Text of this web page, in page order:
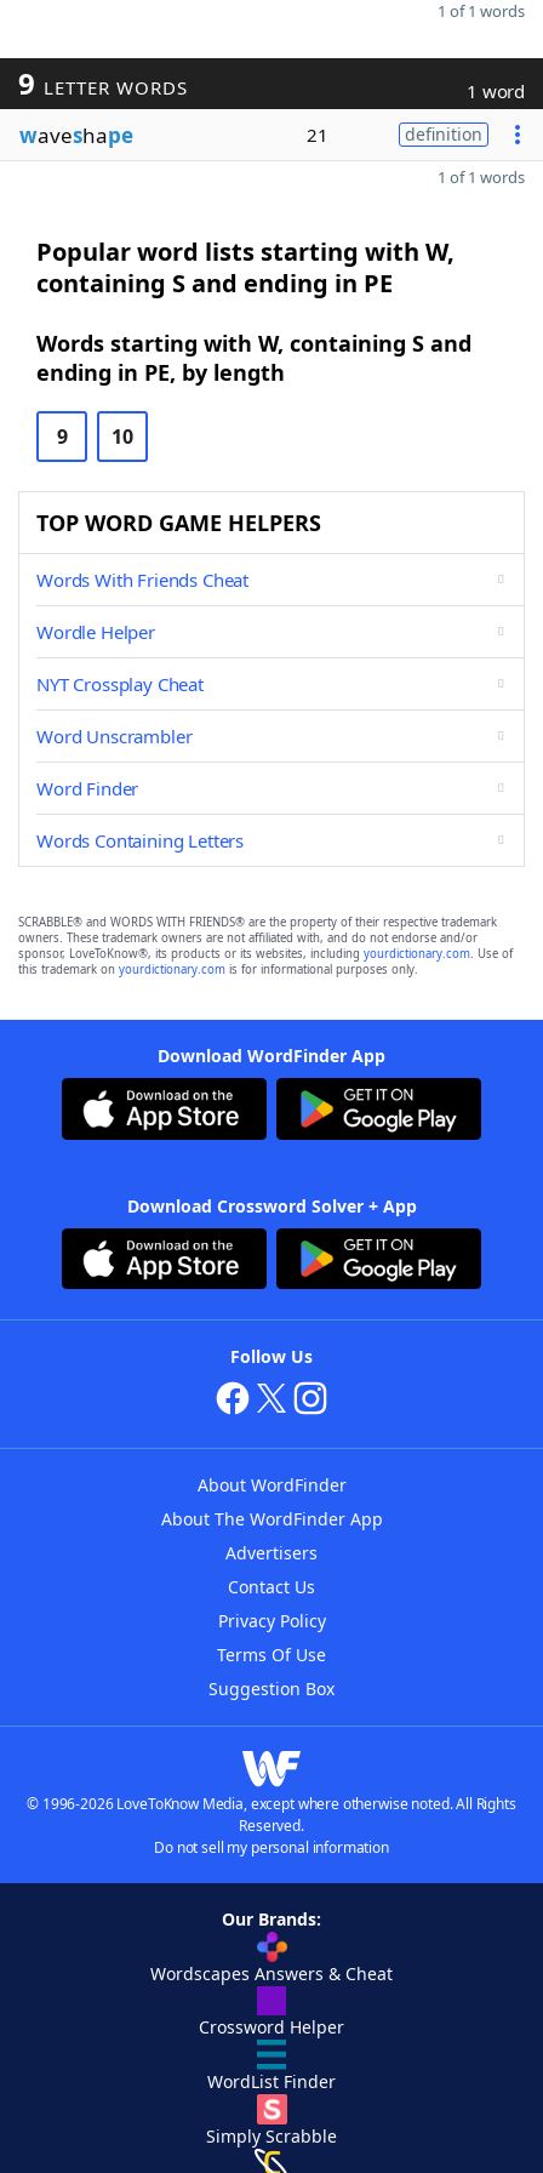
1 of 1 words
9 LETTER WORDS 1 word
waveshape 21 definition
1 of 1 words
Popular word lists starting with W,
containing S and ending in PE
Words starting with W, containing S and
ending in PE, by length
9 10
TOP WORD GAME HELPERS
Words With Friends Cheat
Wordle Helper
NYT Crossplay Cheat
Word Unscrambler
Word Finder
Words Containing Letters
SCRABBLE® and WORDS WITH FRIENDS® are the property of their respective trademark
owners. These trademark owners are not affiliated with, and do not endorse and/or
sponsor, LoveToKnow®, its products or its websites, including yourdictionary.com. Use of
this trademark on yourdictionary.com is for informational purposes only.
Download WordFinder App
Download Crossword Solver + App
Follow Us
About WordFinder
About The WordFinder App
Advertisers
Contact Us
Privacy Policy
Terms Of Use
Suggestion Box
© 1996-2026 LoveToKnow Media, except where otherwise noted. All Rights
Reserved.
Do not sell my personal information
Our Brands:
Wordscapes Answers & Cheat
Crossword Helper
WordList Finder
Simply Scrabble